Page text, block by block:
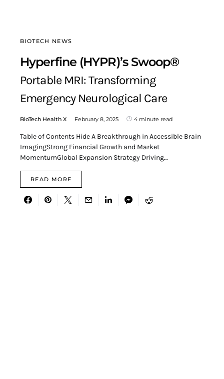
BIOTECH NEWS
Hyperfine (HYPR)’s Swoop®
Portable MRI: Transforming
Emergency Neurological Care
BioTech Health X February 8, 2025 4 minute read
Table of Contents Hide A Breakthrough in Accessible Brain
ImagingStrong Financial Growth and Market
MomentumGlobal Expansion Strategy Driving…
READ MORE